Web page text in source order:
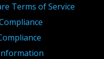
Terms of Service